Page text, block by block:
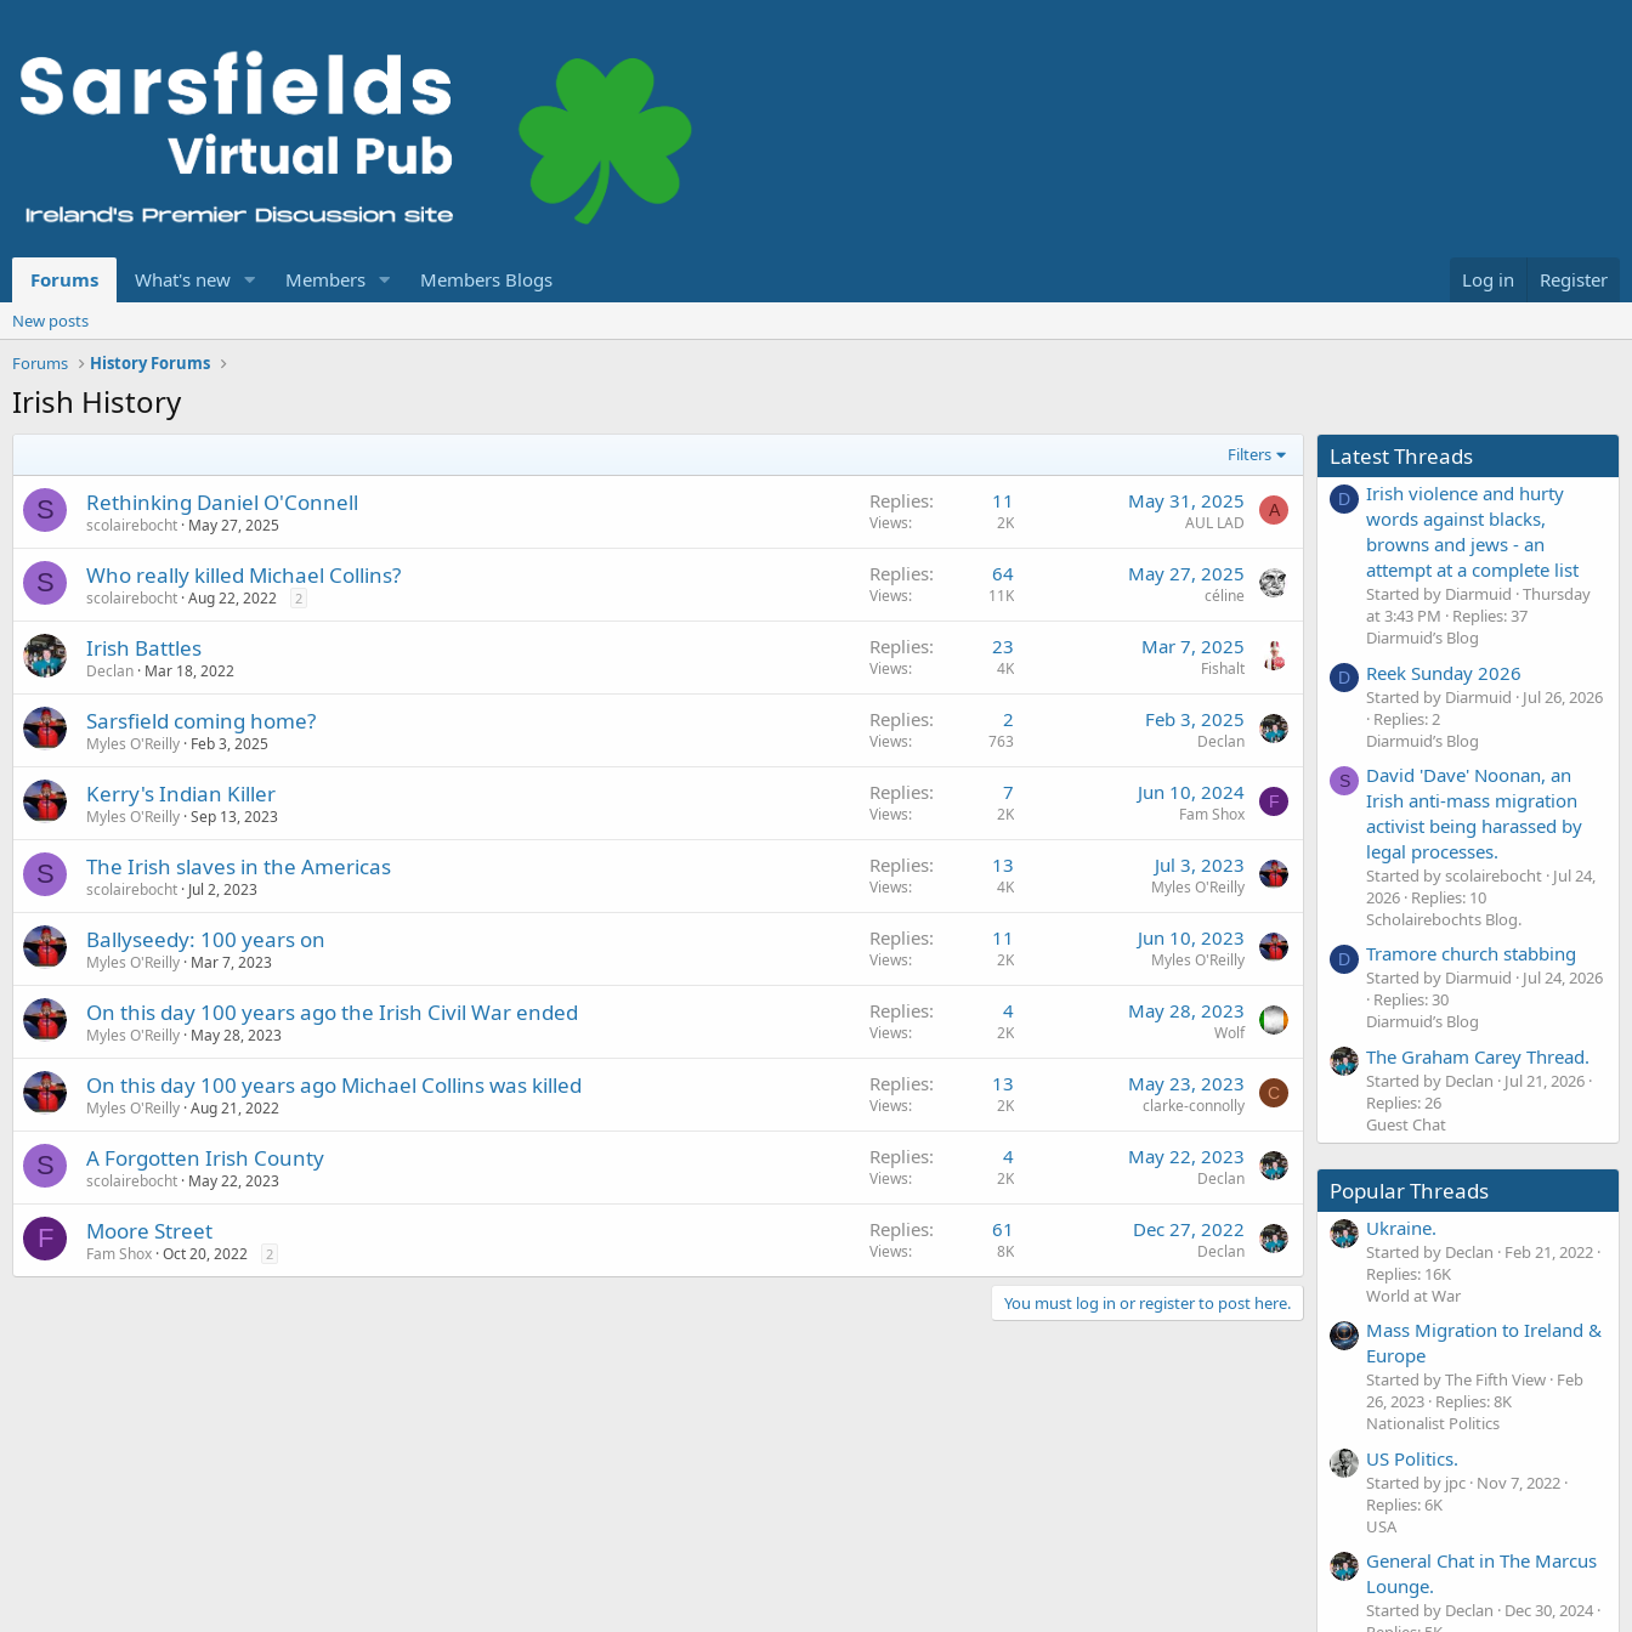
Forums What's new Members Members Blogs Log in Register
New posts
Forums
History Forums
Irish History
Filters
S Rethinking Daniel O'Connell
scolairebocht May 27, 2025
Replies 11
Views 2K
May 31, 2025
AUL LAD
A
S Who really killed Michael Collins?
scolairebocht Aug 22, 2022 2
Replies 64
Views 11K
May 27, 2025
céline
Irish Battles
Declan Mar 18, 2022
Replies 23
Views 4K
Mar 7, 2025
Fishalt
Sarsfield coming home?
Myles O'Reilly Feb 3, 2025
Replies 2
Views 763
Feb 3, 2025
Declan
Kerry's Indian Killer
Myles O'Reilly Sep 13, 2023
Replies 7
Views 2K
Jun 10, 2024
Fam Shox
F
S The Irish slaves in the Americas
scolairebocht Jul 2, 2023
Replies 13
Views 4K
Jul 3, 2023
Myles O'Reilly
Ballyseedy: 100 years on
Myles O'Reilly Mar 7, 2023
Replies 11
Views 2K
Jun 10, 2023
Myles O'Reilly
On this day 100 years ago the Irish Civil War ended
Myles O'Reilly May 28, 2023
Replies 4
Views 2K
May 28, 2023
Wolf
On this day 100 years ago Michael Collins was killed
Myles O'Reilly Aug 21, 2022
Replies 13
Views 2K
May 23, 2023
clarke-connolly
C
S A Forgotten Irish County
scolairebocht May 22, 2023
Replies 4
Views 2K
May 22, 2023
Declan
F Moore Street
Fam Shox Oct 20, 2022 2
Replies 61
Views 8K
Dec 27, 2022
Declan
You must log in or register to post here.
Latest Threads
D
Irish violence and hurty
words against blacks,
browns and jews - an
attempt at a complete list
Started by Diarmuid Thursday
at 3:43 PM
Replies: 37
Diarmuid’s Blog
D Reek Sunday 2026
Started by Diarmuid
Jul 26, 2026
Replies: 2
Diarmuid’s Blog
S
David 'Dave' Noonan, an
Irish anti-mass migration
activist being harassed by
legal processes.
Started by scolairebocht Jul 24,
2026 Replies: 10
Scholairebochts Blog.
D Tramore church stabbing
Started by Diarmuid
Jul 24, 2026
Replies: 30
Diarmuid’s Blog
The Graham Carey Thread.
Started by Declan
Jul 21, 2026
Replies: 26
Guest Chat
Popular Threads
Ukraine.
Started by Declan
Feb 21, 2022
Replies: 16K
World at War
Mass Migration to Ireland &
Europe
Started by The Fifth View Feb
26, 2023 Replies: 8K
Nationalist Politics
US Politics.
Started by jpc Nov 7, 2022
Replies: 6K
USA
General Chat in The Marcus
Lounge.
Started by Declan
Dec 30, 2024